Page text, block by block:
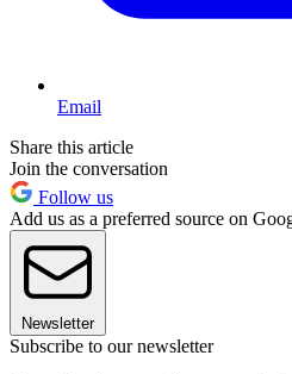
Email
Share this article
Join the conversation
Follow us
Add us as a preferred source on
Newsletter
Subscribe to our newsletter